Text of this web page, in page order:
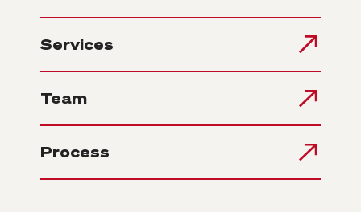
Services
Team
Process